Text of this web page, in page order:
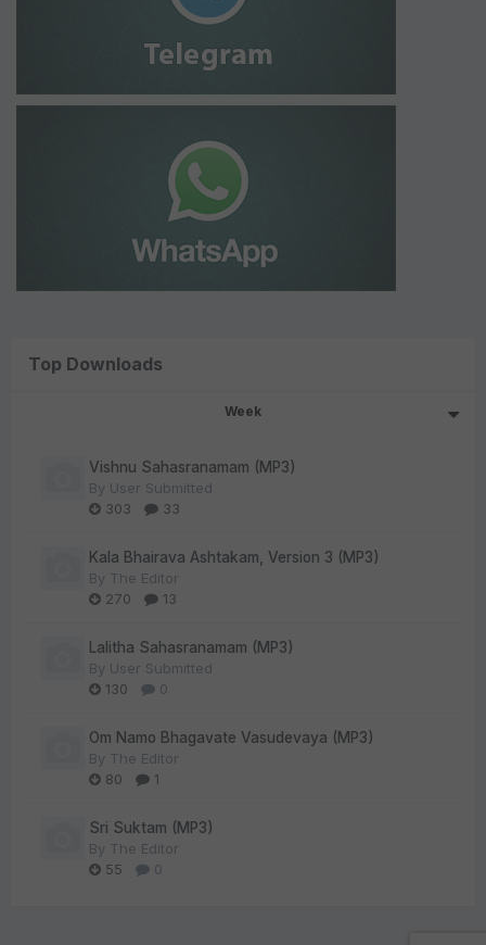
Top Downloads
Week
Vishnu Sahasranamam (MP3)
By User Submitted
303
33
Kala Bhairava Ashtakam, Version 3 (MP3)
By The Editor
270
13
Lalitha Sahasranamam (MP3)
By User Submitted
130
0
Om Namo Bhagavate Vasudevaya (MP3)
By The Editor
80
1
Sri Suktam (MP3)
By The Editor
55
0